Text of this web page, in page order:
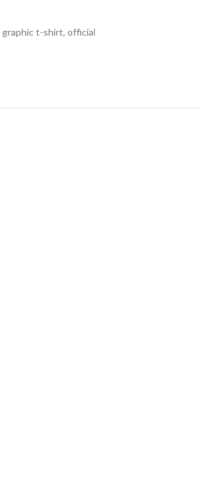
graphic t-shirt, official